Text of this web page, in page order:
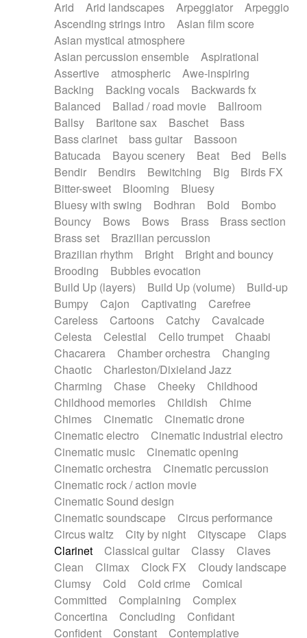
Piano Solo Jazz
Police comedy
Pop
Psychedelic
Punk rock
Repetitive music
Rock
Romantic Comedy
SciFi / Fantastic
Slow / Ballad
Soul
Spanish - Flamenco
Symphonic
Synthpop
Synthwave
Thriller
Trailer
Trip-Hop / Downtempo
waltz
Waltz
Waltz movement
Electric guitar with effects
Electric guitar with fx reverb
Electric guitar with reverse fx
Electric organ
Electric organ ostinato
Electric piano
Electric piano
Electric Textures
Electro
Electro-Acoustic Guitar
Electronic
Electronic bass
Electronic drums
Electronic percussion
Electronic percussion
Electronic Textures
Ethnic flute
Ethnic percussion
Fanfare
Felt piano
Fender keyboard
Flute Flutes
Frame drum
Fx
Glass harmonica
Glockenspiel
Glokenspiel
Gong
Graceful thongs
Great reverb
Guitars
Gypsy guitar
Hammond organ
Handclap
Hang drum Harmonica
Harpsichord
Heavy Battery
Highland pipes
Horn
Horn Horns
Instrumental
Japanese bowl
Jewharp
Keyboard
Keyboard
Keyboard samples Koto
Low
Mandolin
Maracas Marimba
Mellotron
Melodica
Melotron
military drum
Musical saw
Orchestra Organ
Pedal steel
Percussion
Percussions Pianet
Piano
Pizzicato
Pizzicato delay
Pizzicato violin
Prepared piano
Prepared Piano
Reverb
Reverberated
Reverse piano
Rhodes
Ropes
Sanza / Kess Kess
Saturated
Saxophone
Singing bowl
Slide guitar
Snap of the fingers
Solo instr.
Sonar
Spanish guitar
String pizzicato
String Quartet
String set
String trio
String'section
Strings Ensemble
Sub bass
Sweep
Symphony orchestra
Synth
Synthesizer Tabla Tables
Tampura
Tapan Techno drums
Teremine
Theremin
Thongs Set
Tiny percussion
Arid
Arid landscapes Arpeggiator
Arpeggio
Ascending strings intro
Asian film score
Asian mystical atmosphere
Asian percussion ensemble
Aspirational
Assertive
atmospheric
Awe-inspiring
Backing
Backing vocals
Backwards fx
Balanced
Ballad / road movie
Ballroom
Ballsy
Baritone sax Baschet
Bass
Bass clarinet
bass guitar
Bassoon
Batucada
Bayou scenery Beat Bed
Bells
Bendir
Bendirs Bewitching Big
Birds FX
Bitter-sweet
Blooming
Bluesy
Bluesy with swing
Bodhran Bold
Bombo
Bouncy
Bows Bows Brass
Brass section
Brass set
Brazilian percussion
Brazilian rhythm
Bright
Bright and bouncy
Brooding
Bubbles evocation
Build Up (layers)
Build Up (volume)
Build-up
Bumpy
Cajon Captivating
Carefree
Careless
Cartoons Catchy
Cavalcade
Celesta
Celestial Cello trumpet
Chaabi
Chacarera
Chamber orchestra
Changing
Chaotic
Charleston/Dixieland Jazz
Charming
Chase Cheeky
Childhood
Childhood memories
Childish
Chime
Chimes
Cinematic
Cinematic drone
Cinematic electro
Cinematic industrial electro
Cinematic music
Cinematic opening
Cinematic orchestra
Cinematic percussion
Cinematic rock / action movie
Cinematic Sound design
Cinematic soundscape
Circus performance
Circus waltz
City by night Cityscape
Claps
Clarinet
Classical guitar Classy
Claves
Clean
Climax Clock FX
Cloudy landscape
Clumsy
Cold Cold crime
Comical
Committed
Complaining
Complex
Concertina
Concluding
Confidant
Confident
Constant
Contemplative